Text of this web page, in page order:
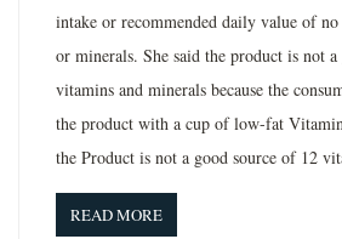
intake or recommended daily value of
or minerals. She said the product is not
vitamins and minerals because the
the product with a cup of low-fat
the Product is not a good source of 12
READ MORE